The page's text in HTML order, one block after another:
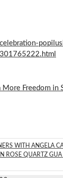
Freedom in
WITH ANGELA
ROSE QUARTZ GUA